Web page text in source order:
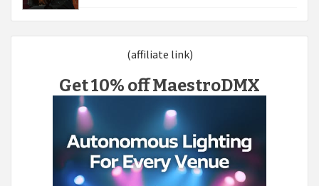
(affiliate link)
Get 10% off MaestroDMX